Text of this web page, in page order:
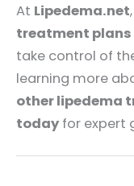
At Lipedema.net
treatment plans
take control of
learning more
other lipedema
today for expert